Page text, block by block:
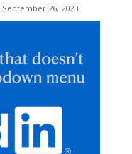
26, 2023